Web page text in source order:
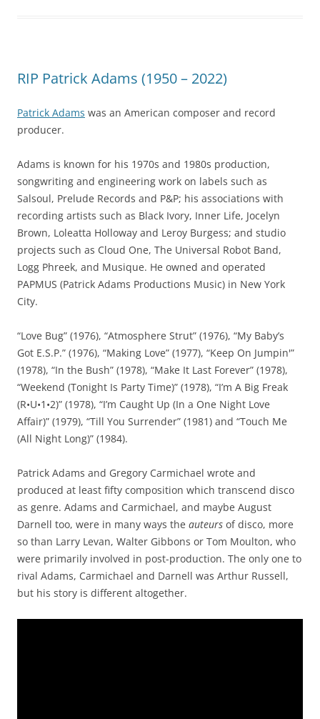
RIP Patrick Adams (1950 – 2022)
Patrick Adams was an American composer and record
producer.
Adams is known for his 1970s and 1980s production,
songwriting and engineering work on labels such as
Salsoul, Prelude Records and P&P; his associations with
recording artists such as Black Ivory, Inner Life, Jocelyn
Brown, Loleatta Holloway and Leroy Burgess; and studio
projects such as Cloud One, The Universal Robot Band,
Logg Phreek, and Musique. He owned and operated
PAPMUS (Patrick Adams Productions Music) in New York
City.
“Love Bug” (1976), “Atmosphere Strut” (1976), “My Baby’s
Got E.S.P.” (1976), “Making Love” (1977), “Keep On Jumpin'”
(1978), “In the Bush” (1978), “Make It Last Forever” (1978),
“Weekend (Tonight Is Party Time)” (1978), “I’m A Big Freak
(R•U•1•2)” (1978), “I’m Caught Up (In a One Night Love
Affair)” (1979), “Till You Surrender” (1981) and “Touch Me
(All Night Long)” (1984).
Patrick Adams and Gregory Carmichael wrote and
produced at least fifty composition which transcend disco
as genre. Adams and Carmichael, and maybe August
Darnell too, were in many ways the auteurs of disco, more
so than Larry Levan, Walter Gibbons or Tom Moulton, who
were primarily involved in post-production. The only one to
rival Adams, Carmichael and Darnell was Arthur Russell,
but his story is different altogether.